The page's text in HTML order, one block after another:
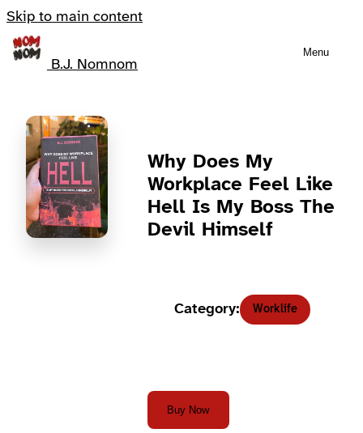
Skip to main content
B.J. Nomnom
Menu
Why Does My
Workplace Feel Like
Hell Is My Boss The
Devil Himself
Category: Worklife
Buy Now